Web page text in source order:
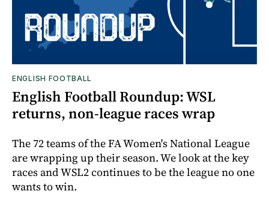
ENGLISH FOOTBALL
English Football Roundup: WSL
returns, non-league races wrap
The 72 teams of the FA Women's National League
are wrapping up their season. We look at the key
races and WSL2 continues to be the league no one
wants to win.